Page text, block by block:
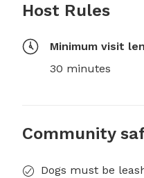
Host Rules
Minimum visit
30 minutes
Community
Dogs must be